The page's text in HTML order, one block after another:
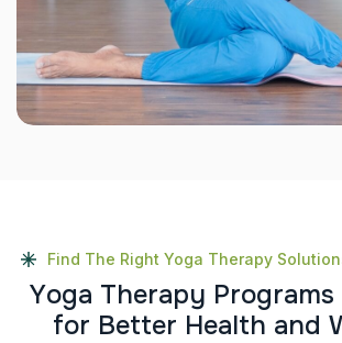
Find The Right Yoga Therapy
Yoga Therapy Programs
for Better Health and